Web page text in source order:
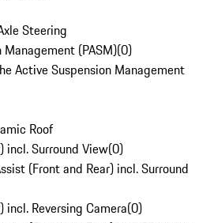
Steering
(PASM)(0)
Active Suspension Management
Roof
incl. Surround View(0)
(Front and Rear) incl. Surround
incl. Reversing Camera(0)